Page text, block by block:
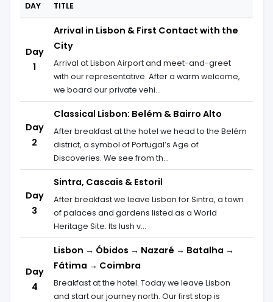
DAY TITLE
Day
1
Arrival in Lisbon & First Contact with the
City
Arrival at Lisbon Airport and meet-and-greet
with our representative. After a warm welcome,
we board our private vehi...
Day
2
Classical Lisbon: Belém & Bairro Alto
After breakfast at the hotel we head to the Belém
district, a symbol of Portugal’s Age of
Discoveries. We see from th...
Day
3
Sintra, Cascais & Estoril
After breakfast we leave Lisbon for Sintra, a town
of palaces and gardens listed as a World
Heritage Site. Its lush v...
Day
4
Lisbon → Óbidos → Nazaré → Batalha →
Fátima → Coimbra
Breakfast at the hotel. Today we leave Lisbon
and start our journey north. Our first stop is